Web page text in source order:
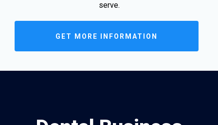
serve.
GET MORE INFORMATION